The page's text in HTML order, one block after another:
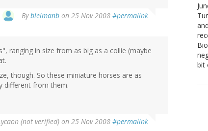
Bybleimanb on 25 Nov 2008 #permalink
ranging in size from as big as a collie (maybe
though. So these miniature horses are as
different from them.
(not verified) on 25 Nov 2008 #permalink
bit